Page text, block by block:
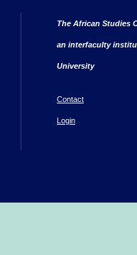
The African Studies
an interfaculty
University
Contact
Login